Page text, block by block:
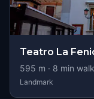
Teatro La
595 m · 8 min walk
Landmark